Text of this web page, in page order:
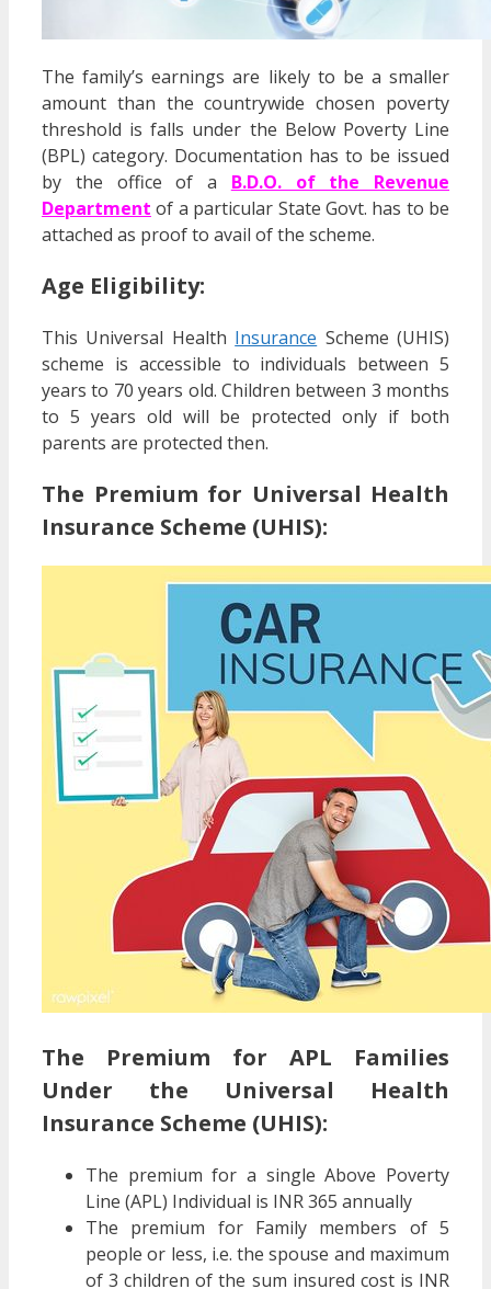
The family’s earnings are likely to be a smaller
amount than the countrywide chosen poverty
threshold is falls under the Below Poverty Line
(BPL) category. Documentation has to be issued
by the office of a B.D.O. of the Revenue
Department of a particular State Govt. has to be
attached as proof to avail of the scheme.
Age Eligibility:
This Universal Health Insurance Scheme (UHIS)
scheme is accessible to individuals between 5
years to 70 years old. Children between 3 months
to 5 years old will be protected only if both
parents are protected then.
The Premium for Universal Health
Insurance Scheme (UHIS):
The Premium for APL Families
Under the Universal Health
Insurance Scheme (UHIS):
The premium for a single Above Poverty
Line (APL) Individual is INR 365 annually
The premium for Family members of 5
people or less, i.e. the spouse and maximum
of 3 children of the sum insured cost is INR